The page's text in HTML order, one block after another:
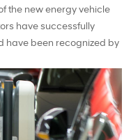
the new energy vehicle
have successfully
have been recognized by